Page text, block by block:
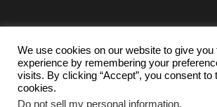
i
e
:
facebook
twitterinstagramm
youtube-
1
We use cookies on our website to give
experience by remembering your
visits. By clicking “Accept”, you consent to
cookies.
Do not sell my personal information.